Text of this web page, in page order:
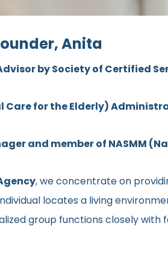
Anita
by Society of Certified
Care for the Elderly)
and member of NASMM
, we concentrate on
locates a living
group functions closely